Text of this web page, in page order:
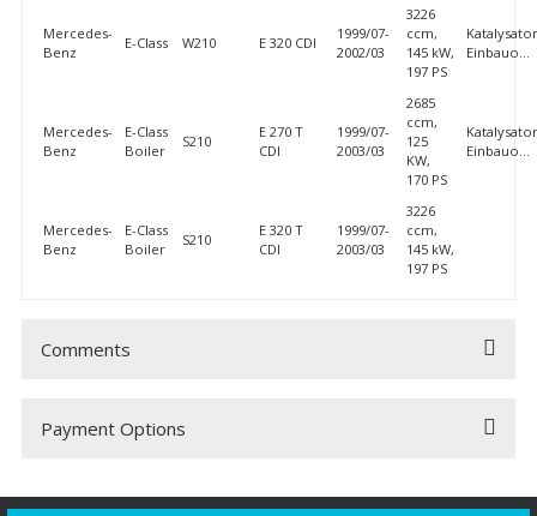
Mercedes-
Benz
E-Class W210 E 320 CDI
1999/07-
2002/03
3226
ccm,
145 kW,
197 PS
Einbauo...
Mercedes-
Benz
E-Class
Boiler
S210
E 270 T
CDI
1999/07-
2003/03
2685
ccm,
125
KW,
170 PS
Einbauo...
Mercedes-
Benz
E-Class
Boiler
S210
E 320 T
CDI
1999/07-
2003/03
3226
ccm,
145 kW,
197 PS
Comments
Be the first to comment on this product!
Payment Options